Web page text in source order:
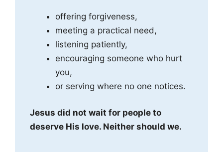
offering forgiveness,
meeting a practical need,
listening patiently,
encouraging someone who hurt
you,
or serving where no one notices.
Jesus did not wait for people to
deserve His love. Neither should we.